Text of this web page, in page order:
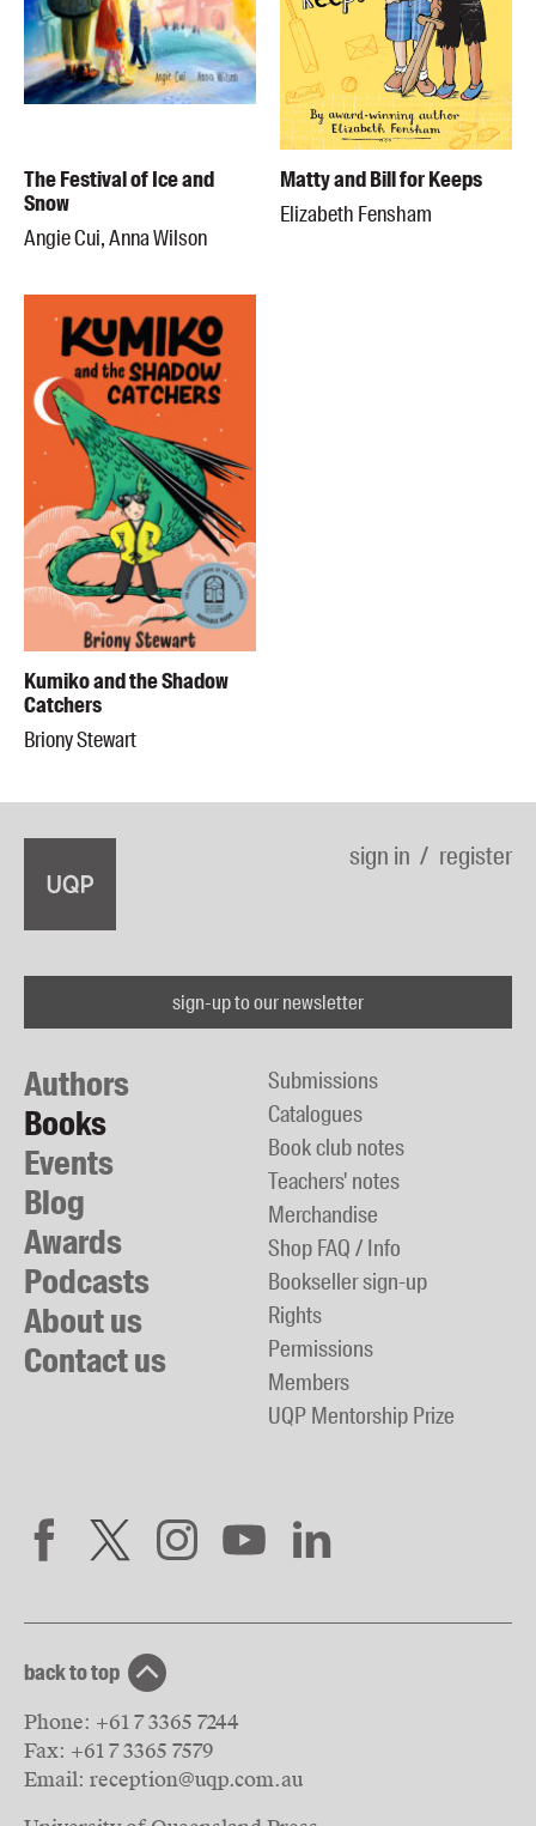
The Festival of Ice and
Snow
Angie Cui, Anna Wilson
Matty and Bill for Keeps
Elizabeth Fensham
Kumiko and the Shadow
Catchers
Briony Stewart
sign in register
sign-up to our newsletter
Authors
Books
Events
Blog
Awards
Podcasts
About us
Contact us
Submissions
Catalogues
Book club notes
Teachers' notes
Merchandise
Shop FAQ / Info
Bookseller sign-up
Rights
Permissions
Members
UQP Mentorship Prize
back to top
Phone: +61 7 3365 7244
Fax: +61 7 3365 7579
Email: reception@uqp.com.au